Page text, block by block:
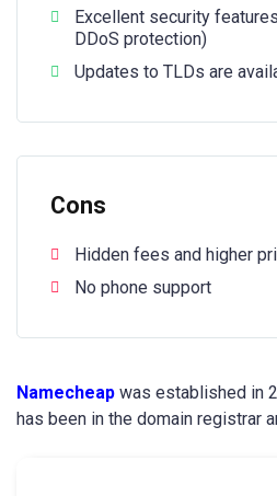
Excellent security
DDoS protection)
Updates to TLDs are
Cons
Hidden fees and higher
No phone support
Namecheap was established in
has been in the domain registrar